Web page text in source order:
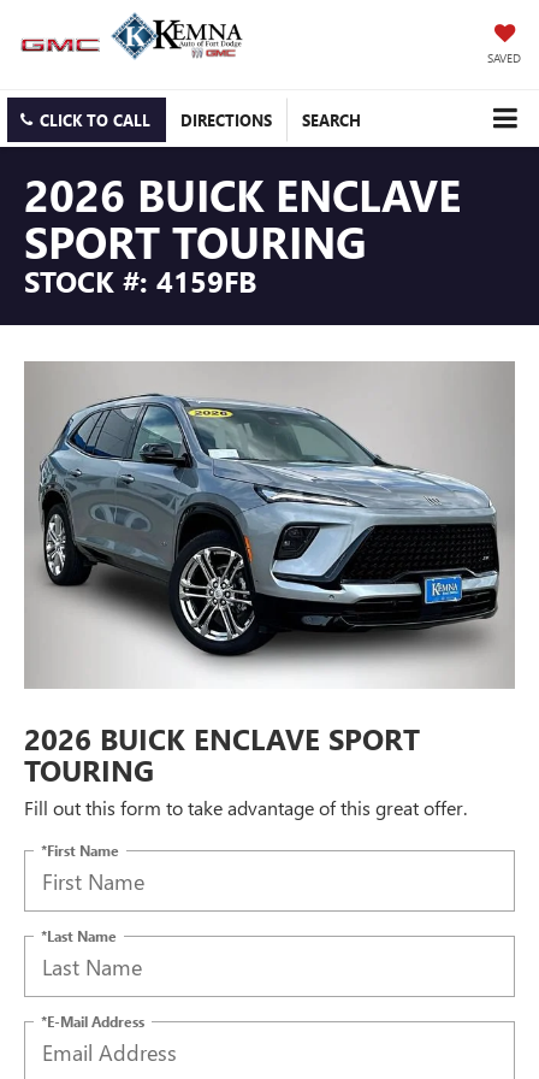
SAVED
CLICK TO CALL DIRECTIONS SEARCH
2026 BUICK ENCLAVE
SPORT TOURING
STOCK #: 4159FB
2026 BUICK ENCLAVE SPORT
TOURING
Fill out this form to take advantage of this great offer.
*First Name
*Last Name
*E-Mail Address